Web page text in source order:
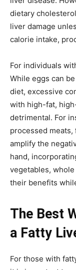
dietary
liver damage
calorie intake,
For individuals
While eggs can
diet, excessive
with high-fat,
detrimental. For
processed
amplify the
hand,
vegetables,
their benefits
The Best
a Fatty
For those with